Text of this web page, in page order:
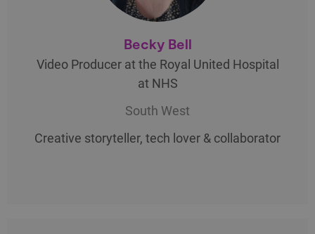
Becky Bell
Video Producer at the Royal United Hospital
at NHS
South West
Creative storyteller, tech lover & collaborator